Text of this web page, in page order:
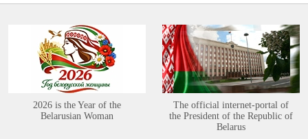
2026 is the Year of the
Belarusian Woman
The official internet-portal of
the President of the Republic of
Belarus